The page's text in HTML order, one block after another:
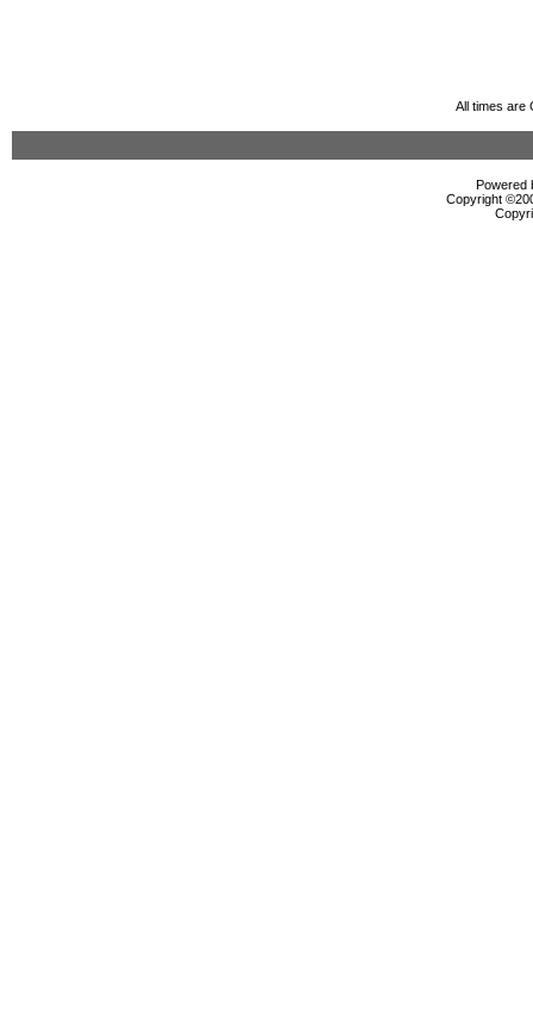
All times are
Powered
Copyright